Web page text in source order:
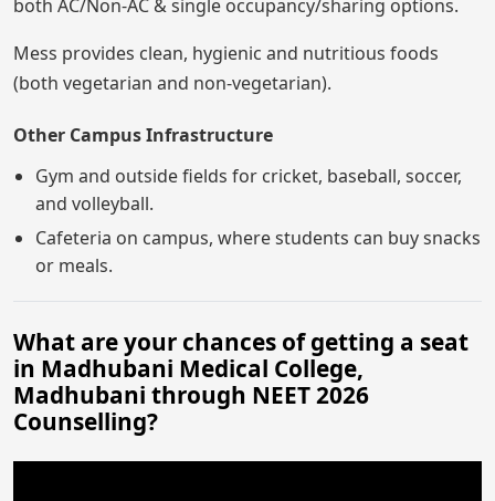
both AC/Non-AC & single occupancy/sharing options.
Mess provides clean, hygienic and nutritious foods
(both vegetarian and non-vegetarian).
Other Campus Infrastructure
Gym and outside fields for cricket, baseball, soccer,
and volleyball.
Cafeteria on campus, where students can buy snacks
or meals.
What are your chances of getting a seat
in Madhubani Medical College,
Madhubani through NEET 2026
Counselling?